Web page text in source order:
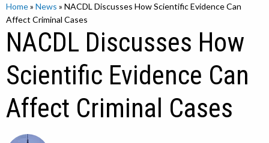
Home» News » NACDL Discusses How Scientific Evidence Can
Affect Criminal Cases
NACDL Discusses How
Scientific Evidence Can
Affect Criminal Cases